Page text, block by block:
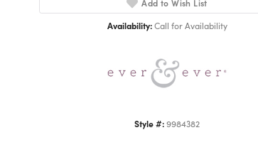
Add to Wish List
Availability: Call for Availability
Style #:9984382